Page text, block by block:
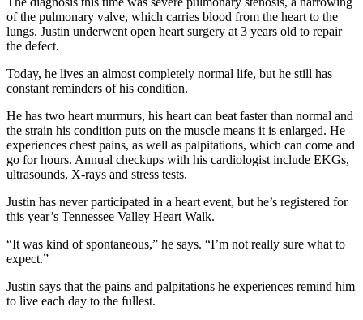
of the pulmonary valve, which carries blood from the heart to the
lungs. Justin underwent open heart surgery at 3 years old to repair
the defect.
Today, he lives an almost completely normal life, but he still has
constant reminders of his condition.
He has two heart murmurs, his heart can beat faster than normal and
the strain his condition puts on the muscle means it is enlarged. He
experiences chest pains, as well as palpitations, which can come and
go for hours. Annual checkups with his cardiologist include EKGs,
ultrasounds, X-rays and stress tests.
Justin has never participated in a heart event, but he’s registered for
this year’s Tennessee Valley Heart Walk.
“It was kind of spontaneous,” he says. “I’m not really sure what to
expect.”
Justin says that the pains and palpitations he experiences remind him
to live each day to the fullest.